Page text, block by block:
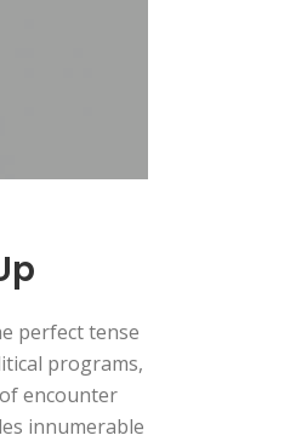
perfect tense
programs,
encounter
innumerable